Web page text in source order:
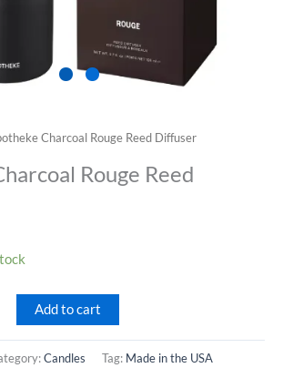
Charcoal Rouge Reed Diffuser
Rouge Reed
Add to cart
Candles Tag: Made in the USA